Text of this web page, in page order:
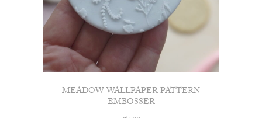
MEADOW WALLPAPER PATTERN
EMBOSSER